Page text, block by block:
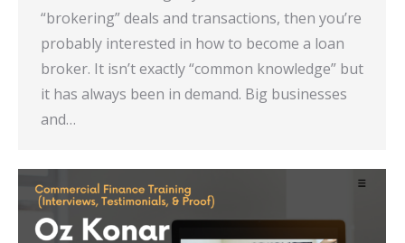
“brokering” deals and transactions, then you’re
probably interested in how to become a loan
broker. It isn’t exactly “common knowledge” but
it has always been in demand. Big businesses
and…